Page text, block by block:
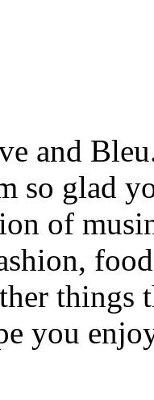
and
so glad
of
things
you